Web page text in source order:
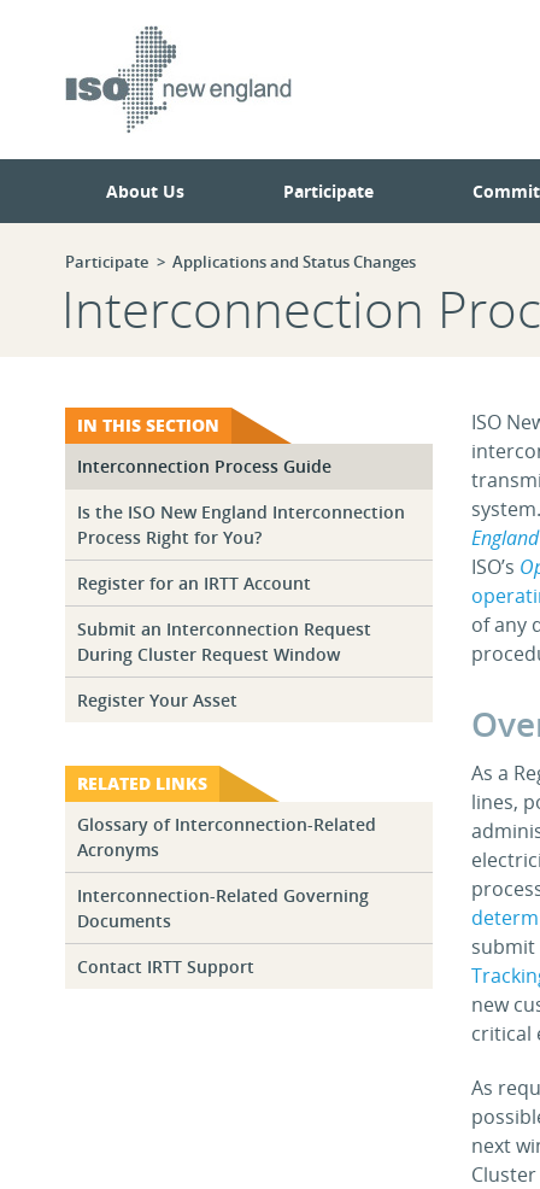
About Us Participate
Participate Applications and Status Changes
Interconnection
IN THIS SECTION
Interconnection Process Guide
Is the ISO New England Interconnection
Process Right for You?
Register for an IRTT Account
Submit an Interconnection Request
During Cluster Request Window
Register Your Asset
RELATED LINKS
Glossary of Interconnection-Related
Acronyms
Interconnection-Related Governing
Documents
Contact IRTT Support
ISO
ISO’s
of any
As a
lines,
new
critical
As
next